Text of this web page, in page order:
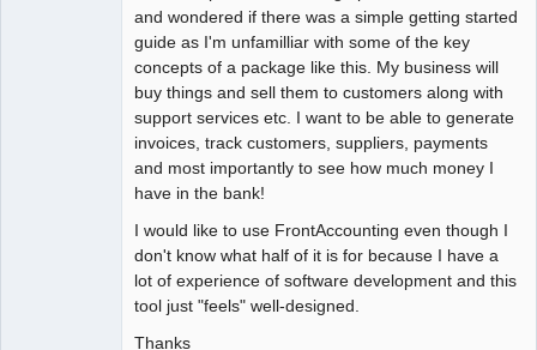
and wondered if there was a simple getting started
guide as I'm unfamilliar with some of the key
concepts of a package like this. My business will
buy things and sell them to customers along with
support services etc. I want to be able to generate
invoices, track customers, suppliers, payments
and most importantly to see how much money I
have in the bank!
I would like to use FrontAccounting even though I
don't know what half of it is for because I have a
lot of experience of software development and this
tool just "feels" well-designed.
Thanks